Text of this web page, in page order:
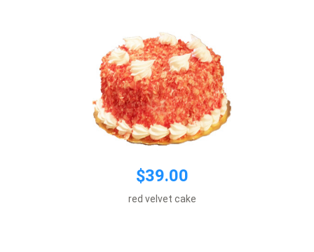
$39.00
red velvet cake
$39.00
*This item requires 1 business day notice